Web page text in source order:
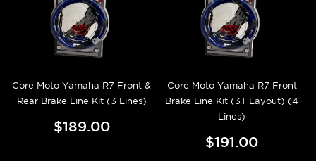
Core Moto Yamaha R7 Front &
Rear Brake Line Kit (3 Lines)
$189.00
Core Moto Yamaha R7 Front
Brake Line Kit (3T Layout) (4
Lines)
$191.00